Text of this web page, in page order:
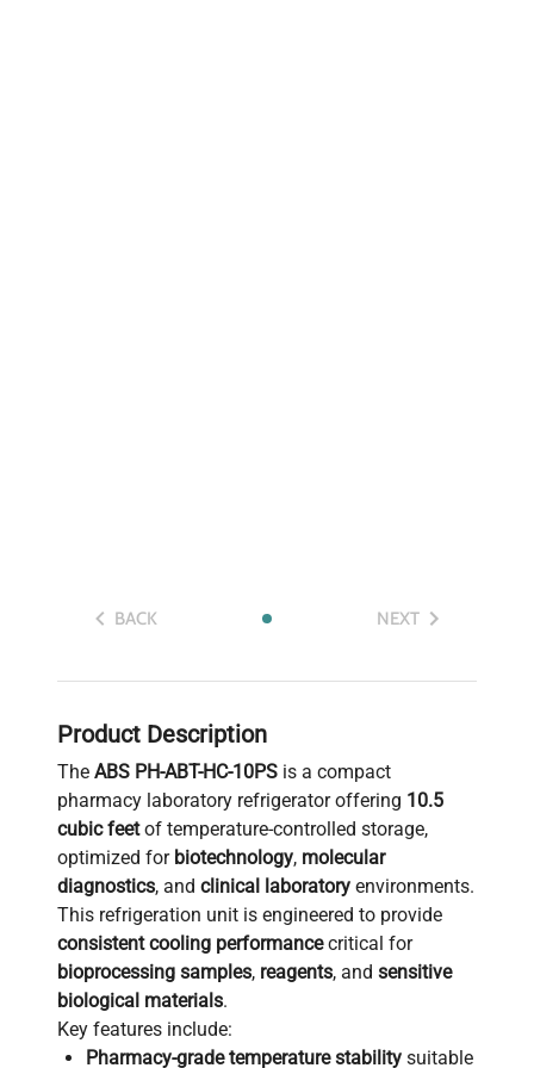
BACK NEXT
Product Description
The ABS PH-ABT-HC-10PS is a compact
pharmacy laboratory refrigerator offering 10.5
cubic feetof temperature-controlled storage,
optimized for biotechnology, molecular
diagnostics, and clinical laboratory environments.
This refrigeration unit is engineered to provide
consistent cooling performancecritical for
bioprocessing samples, reagents, and sensitive
biological materials.
Key features include:
Pharmacy-grade temperature stability suitable